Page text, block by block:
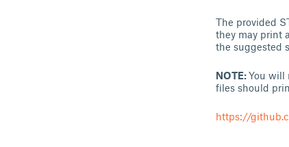
The provided
they may print
the suggested
NOTE:You will
files should
https://